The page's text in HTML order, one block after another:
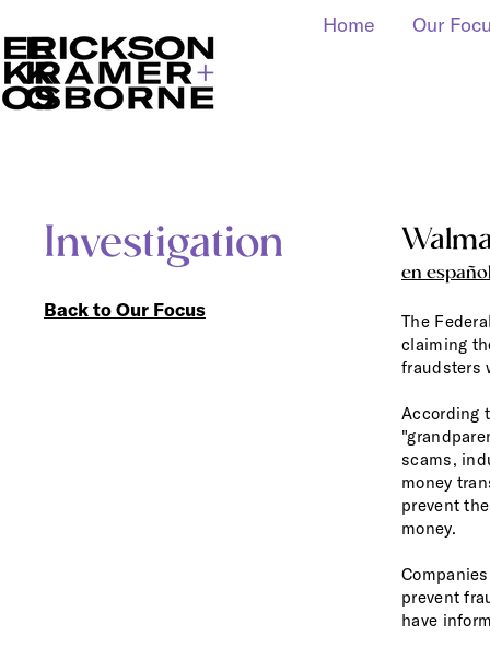
Home Our
en
The
claiming
fraudsters
According
scams,
money
prevent
money.
prevent
have
Investigation
Back to Our Focus